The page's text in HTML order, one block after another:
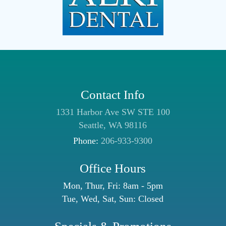
Contact Info
1331 Harbor Ave SW STE 100
Seattle, WA 98116
Phone: 206-933-9300
Office Hours
Mon, Thur, Fri: 8am - 5pm
Tue, Wed, Sat, Sun: Closed